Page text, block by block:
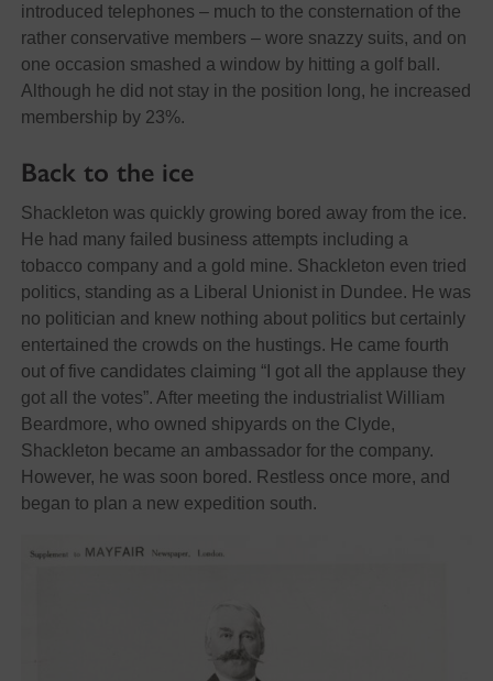
introduced telephones – much to the consternation of the
rather conservative members – wore snazzy suits, and on
one occasion smashed a window by hitting a golf ball.
Although he did not stay in the position long, he increased
membership by 23%.
Back to the ice
Shackleton was quickly growing bored away from the ice.
He had many failed business attempts including a
tobacco company and a gold mine. Shackleton even tried
politics, standing as a Liberal Unionist in Dundee. He was
no politician and knew nothing about politics but certainly
entertained the crowds on the hustings. He came fourth
out of five candidates claiming “I got all the applause they
got all the votes”. After meeting the industrialist William
Beardmore, who owned shipyards on the Clyde,
Shackleton became an ambassador for the company.
However, he was soon bored. Restless once more, and
began to plan a new expedition south.